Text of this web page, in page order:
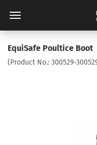
EquiSafe Poultice Boot
(Product No.: 300529-